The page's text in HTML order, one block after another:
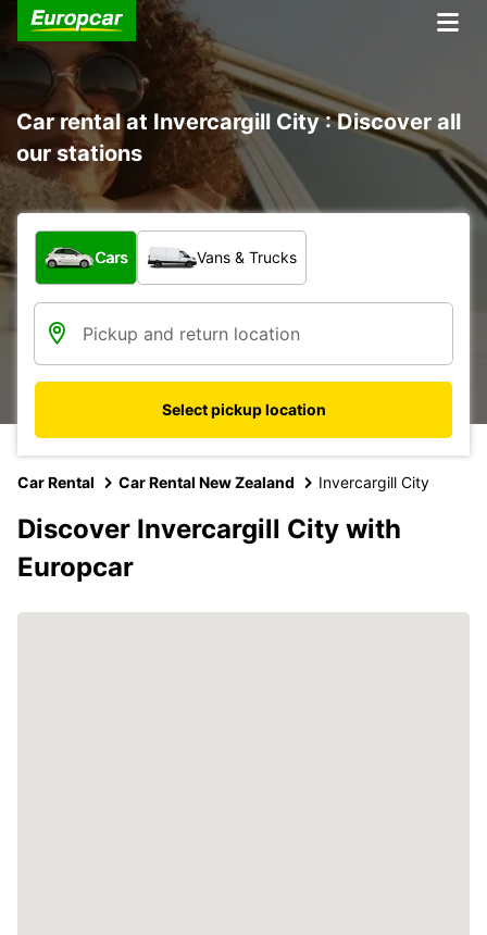
Car rental at Invercargill City : Discover all
our stations
What type of vehicle?
Cars Vans & Trucks
Select pickup location
Car Rental Car Rental New Zealand Invercargill City
Discover Invercargill City with
Europcar